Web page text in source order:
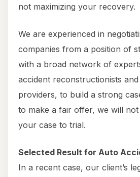
not maximizing your recovery.
We are experienced in
companies from a position of
with a broad network of
accident reconstructionists and
providers, to build a strong
to make a fair offer, we will not
your case to trial.
Selected Result for Auto
In a recent case, our client’s